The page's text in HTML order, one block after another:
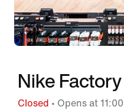
Nike
Closed • Opens at